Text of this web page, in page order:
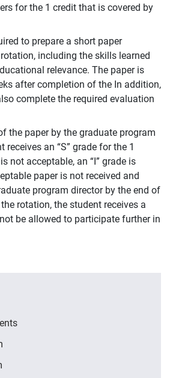
for the 1 credit that is covered by
to prepare a short paper
including the skills learned
relevance. The paper is
after completion of the In addition,
complete the required evaluation
the paper by the graduate program
receives an “S” grade for the 1
not acceptable, an “I” grade is
paper is not received and
program director by the end of
rotation, the student receives a
be allowed to participate further in